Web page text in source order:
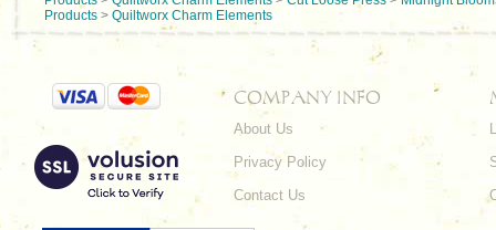
Products > Quiltworx Charm Elements
COMPANY INFO
About Us
Privacy Policy
Contact Us